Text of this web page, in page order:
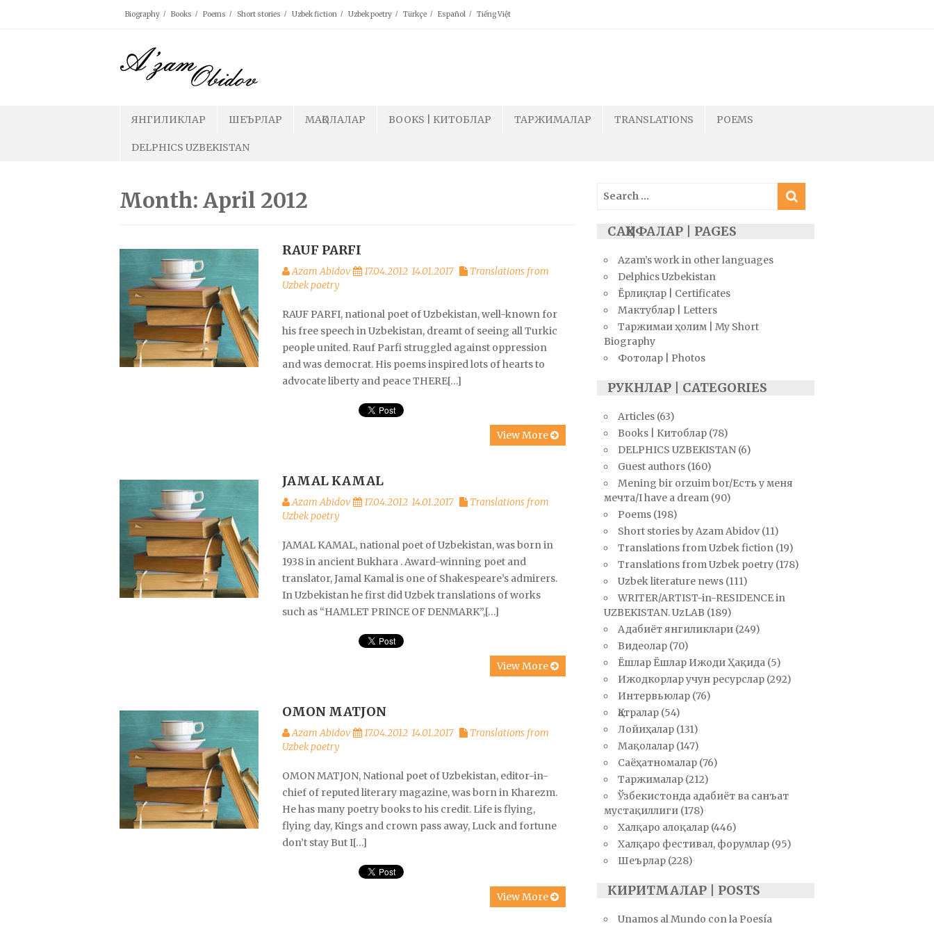
Biography Books Poems Short stories Uzbek fiction Uzbek poetry Türkçe Español Tiếng Việt
ЯНГИЛИКЛАР ШЕЪРЛАР МАҚОЛАЛАР BOOKS | КИТОБЛАР ТАРЖИМАЛАР TRANSLATIONS POEMS
DELPHICS UZBEKISTAN
Month: April 2012
RAUF PARFI
Azam Abidov 17.04.2012 14.01.2017
Translations from
Uzbek poetry
RAUF PARFI, national poet of Uzbekistan, well-known for
his free speech in Uzbekistan, dreamt of seeing all Turkic
people united. Rauf Parfi struggled against oppression
and was democrat. His poems inspired lots of hearts to
advocate liberty and peace THERE[…]
View More
JAMAL KAMAL
Azam Abidov 17.04.2012 14.01.2017
Translations from
Uzbek poetry
JAMAL KAMAL, national poet of Uzbekistan, was born in
1938 in ancient Bukhara . Award-winning poet and
translator, Jamal Kamal is one of Shakespeare’s admirers.
In Uzbekistan he first did Uzbek translations of works
such as “HAMLET PRINCE OF DENMARK”,[…]
View More
OMON MATJON
Azam Abidov 17.04.2012 14.01.2017
Translations from
Uzbek poetry
OMON MATJON, National poet of Uzbekistan, editor-in-
chief of reputed literary magazine, was born in Kharezm.
He has many poetry books to his credit. Life is flying,
flying day, Kings and crown pass away, Luck and fortune
don’t stay But I[…]
View More
Search
for:
САҲИФАЛАР | PAGES
Azam’s work in other languages
Delphics Uzbekistan
Ёрлиқлар | Certificates
Мактублар | Letters
Таржимаи ҳолим | My Short
Biography
Фотолар | Photos
РУКНЛАР | CATEGORIES
Articles(63)
Books | Китоблар(78)
DELPHICS UZBEKISTAN(6)
Guest authors(160)
Mening bir orzuim bor/Есть у меня
мечта/I have a dream(90)
Poems(198)
Short stories by Azam Abidov(11)
Translations from Uzbek fiction(19)
Translations from Uzbek poetry(178)
Uzbek literature news(111)
WRITER/ARTIST-in-RESIDENCE in
UZBEKISTAN. UzLAB (189)
Адабиёт янгиликлари(249)
Видеолар(70)
Ёшлар Ёшлар Ижоди Ҳақида(5)
Ижодкорлар учун ресурслар(292)
Интервьюлар(76)
Қатралар(54)
Лойиҳалар(131)
Мақолалар(147)
Саёҳатномалар(76)
Таржималар(212)
Ўзбекистонда адабиёт ва санъат
мустақиллиги(178)
Халқаро алоқалар(446)
Халқаро фестивал, форумлар(95)
Шеърлар(228)
КИРИТМАЛАР | POSTS
Unamos al Mundo con la Poesía